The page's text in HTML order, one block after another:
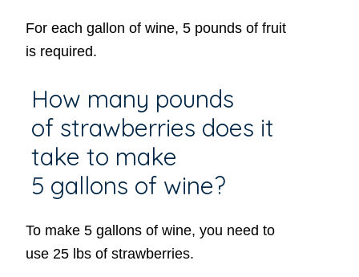
For each gallon of wine, 5 pounds of fruit
is required.
How many pounds
of strawberries does it
take to make
5 gallons of wine?
​To make 5 gallons of wine, you need to
use 25 lbs of strawberries.